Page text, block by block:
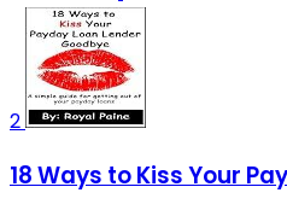
2
18 Ways to Kiss Your